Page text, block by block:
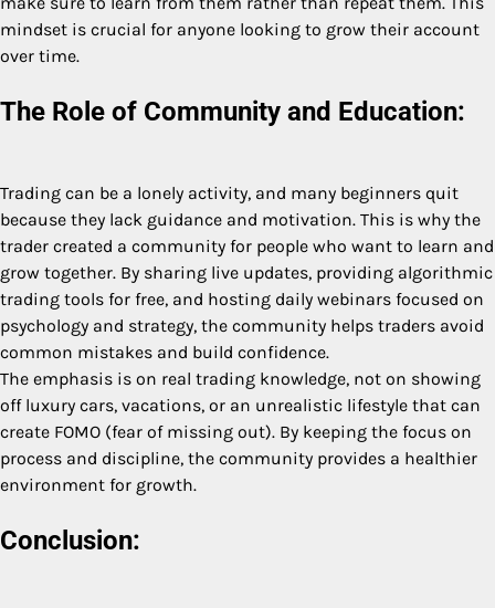
mindset is crucial for anyone looking to grow their account
over time.
The Role of Community and Education:
Trading can be a lonely activity, and many beginners quit
because they lack guidance and motivation. This is why the
trader created a community for people who want to learn and
grow together. By sharing live updates, providing algorithmic
trading tools for free, and hosting daily webinars focused on
psychology and strategy, the community helps traders avoid
common mistakes and build confidence.
The emphasis is on real trading knowledge, not on showing
off luxury cars, vacations, or an unrealistic lifestyle that can
create FOMO (fear of missing out). By keeping the focus on
process and discipline, the community provides a healthier
environment for growth.
Conclusion: